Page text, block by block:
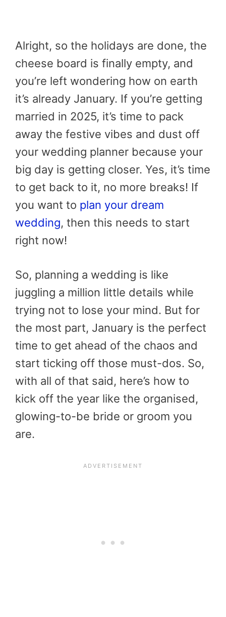
Alright, so the holidays are done, the
cheese board is finally empty, and
you’re left wondering how on earth
it’s already January. If you’re getting
married in 2025, it’s time to pack
away the festive vibes and dust off
your wedding planner because your
big day is getting closer. Yes, it’s time
to get back to it, no more breaks! If
you want to plan your dream
wedding, then this needs to start
right now!
So, planning a wedding is like
juggling a million little details while
trying not to lose your mind. But for
the most part, January is the perfect
time to get ahead of the chaos and
start ticking off those must-dos. So,
with all of that said, here’s how to
kick off the year like the organised,
glowing-to-be bride or groom you
are.